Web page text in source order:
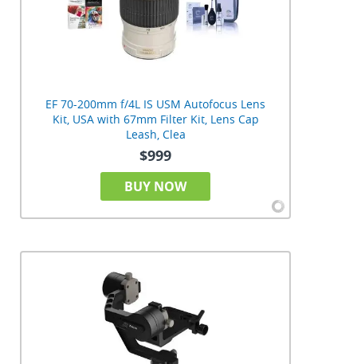
EF 70-200mm f/4L IS USM Autofocus Lens
Kit, USA with 67mm Filter Kit, Lens Cap
Leash, Clea
$999
BUY NOW